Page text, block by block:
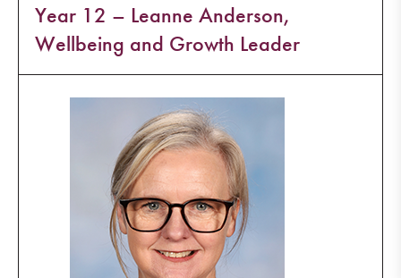
Year 12 – Leanne Anderson,
Wellbeing and Growth Leader